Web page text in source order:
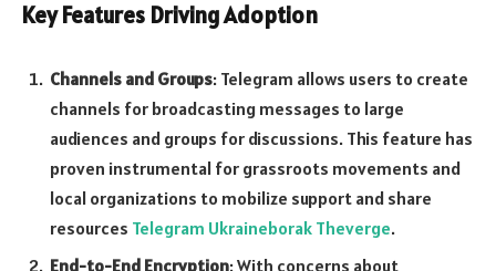
Key Features Driving Adoption
Channels and Groups: Telegram allows users to create
channels for broadcasting messages to large
audiences and groups for discussions. This feature has
proven instrumental for grassroots movements and
local organizations to mobilize support and share
resources Telegram Ukraineborak Theverge.
End-to-End Encryption: With concerns about